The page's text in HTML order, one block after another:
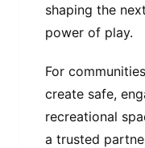
shaping the
power of play.
For
create safe,
recreational
a trusted